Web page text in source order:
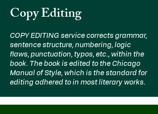
Copy Editing
COPY EDITING service corrects grammar,
sentence structure, numbering, logic
flaws, punctuation, typos, etc., within the
book. The book is edited to the Chicago
Manual of Style, which is the standard for
editing adhered to in most literary works.